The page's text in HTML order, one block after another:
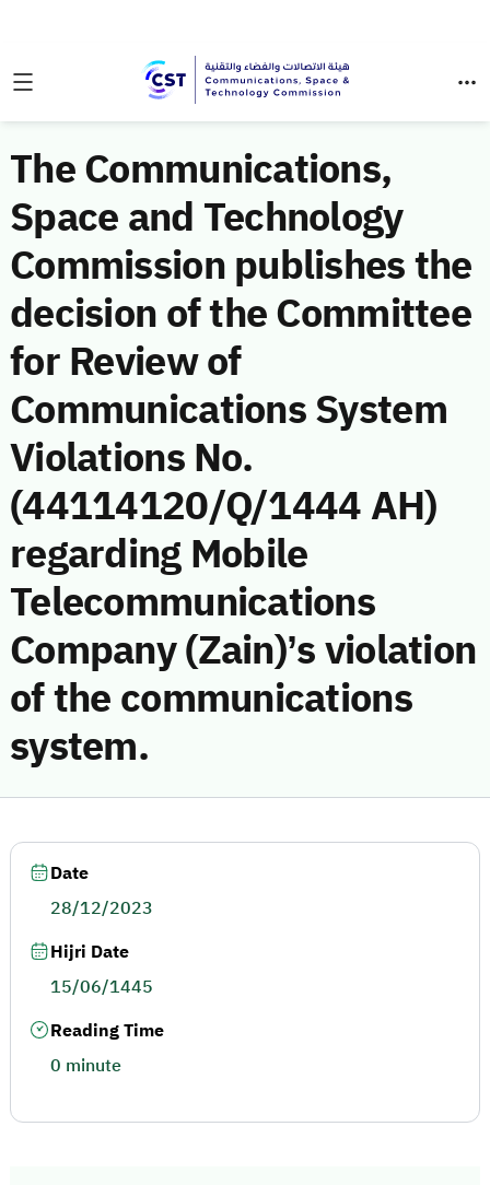
The Communications,
Space and Technology
Commission publishes the
decision of the Committee
for Review of
Communications System
Violations No.
(44114120/Q/1444 AH)
regarding Mobile
Telecommunications
Company (Zain)’s violation
of the communications
system.
Date
28/12/2023
Hijri Date
15/06/1445
Reading Time
0 minute